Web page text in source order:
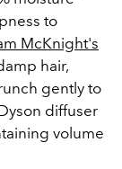
to
McKnight's
hair,
gently to
diffuser
volume